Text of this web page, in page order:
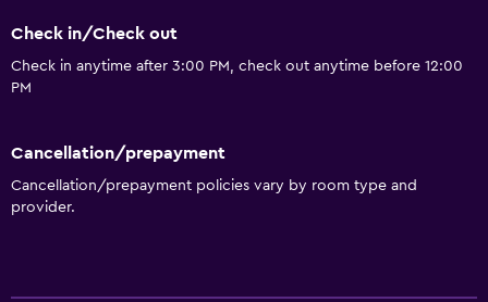
Accessibility and suitability
Pets allowed on request. Charges may apply.
Elevator
Accessible parking
No smoking
Check in/Check out
Check in anytime after 3:00 PM, check out anytime before 12:00
PM
Cancellation/prepayment
Cancellation/prepayment policies vary by room type and
provider.